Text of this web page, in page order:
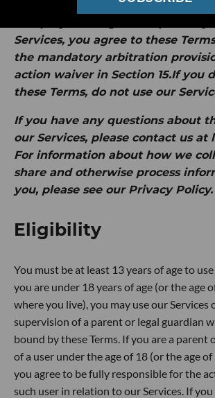
by Intersection Media Group, Inc. ("
Services, you agree to these
the mandatory arbitration
action waiver in Section 15.If you
these Terms, do not use our
If you have any questions about
our Services, please contact us at
For information about how we
share and otherwise process
you, please see our Privacy Policy.
Eligibility
You must be at least 13 years of age to
you are under 18 years of age (or the age
where you live), you may use our Services
supervision of a parent or legal guardian
bound by these Terms. If you are a parent
of a user under the age of 18 (or the age
you agree to be fully responsible for the
such user in relation to our Services. If you